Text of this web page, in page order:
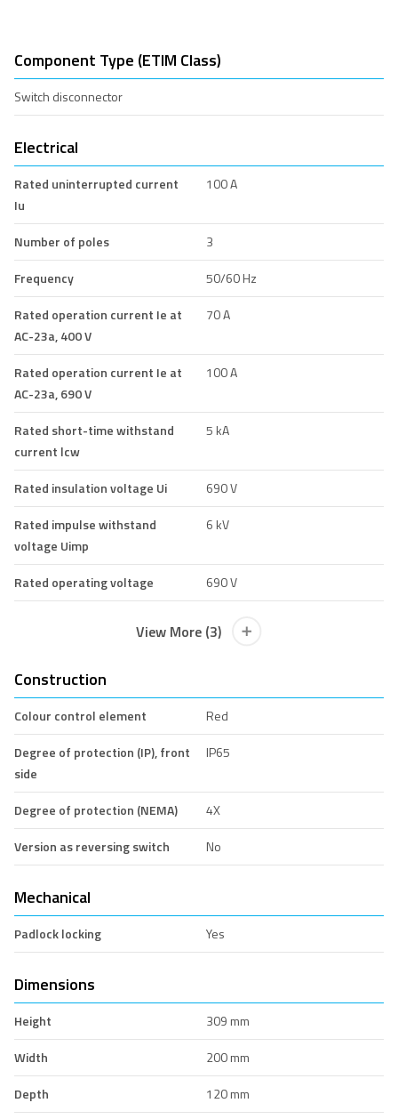
Component Type (ETIM Class)
Switch disconnector
Electrical
Rated uninterrupted current
Iu
100 A
Number of poles
3
Frequency
50/60 Hz
Rated operation current Ie at
AC-23a, 400 V
70 A
Rated operation current Ie at
AC-23a, 690 V
100 A
Rated short-time withstand
current lcw
5 kA
Rated insulation voltage Ui
690 V
Rated impulse withstand
voltage Uimp
6 kV
Rated operating voltage 690 V
View More (3)
Construction
Colour control element
Red
Degree of protection (IP), front
side
IP65
Degree of protection (NEMA)
4X
Version as reversing switch
No
Mechanical
Padlock locking Yes
Dimensions
Height
309 mm
Width
200 mm
Depth
120 mm